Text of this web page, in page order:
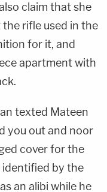
claim that she
rifle used in the
for it, and
apartment with
texted Mateen
you out and noor
cover for the
by the
an alibi while he